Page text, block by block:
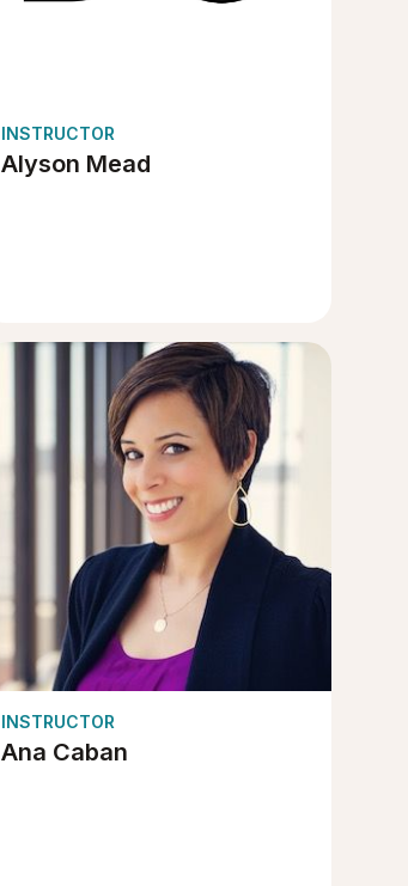
INSTRUCTOR
Alyson Mead
INSTRUCTOR
Ana Caban